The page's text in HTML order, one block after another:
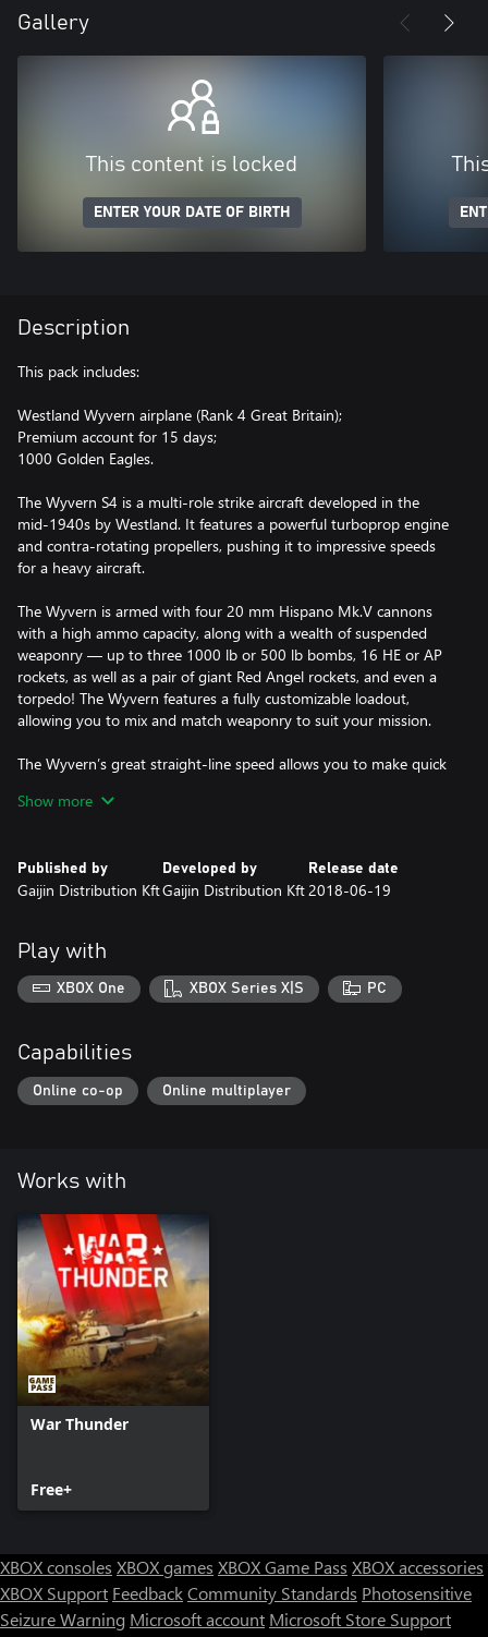
Gallery
This content is locked
ENTER YOUR DATE OF BIRTH
Description
This pack includes:
Westland Wyvern airplane (Rank 4 Great Britain);
Premium account for 15 days;
1000 Golden Eagles.
The Wyvern S4 is a multi-role strike aircraft developed in the
mid-1940s by Westland. It features a powerful turboprop engine
and contra-rotating propellers, pushing it to impressive speeds
for a heavy aircraft.
The Wyvern is armed with four 20 mm Hispano Mk.V cannons
with a high ammo capacity, along with a wealth of suspended
weaponry — up to three 1000 lb or 500 lb bombs, 16 HE or AP
rockets, as well as a pair of giant Red Angel rockets, and even a
torpedo! The Wyvern features a fully customizable loadout,
allowing you to mix and match weaponry to suit your mission.
The Wyvern’s great straight-line speed allows you to make quick
fighter role thanks to an impressive rate of climb.
and Silver Lions for each battle and comes furnished with all
available modifications.
Golden Eagles) you will earn more Research Points and Silver
Lions during each battle for a set amount of days. This is
cumulative with bonuses from premium vehicles!
Show more
Published by
Gaijin Distribution Kft
Developed by
Gaijin Distribution Kft
Release date
2018-06-19
Play with
XBOX One XBOX Series X|S PC
Capabilities
Online co-op Online multiplayer
Works with
War Thunder
Free+
XBOX consoles XBOX games XBOX Game Pass XBOX accessories
XBOX Support FeedbackCommunity Standards Photosensitive
Seizure Warning Microsoft account Microsoft Store Support